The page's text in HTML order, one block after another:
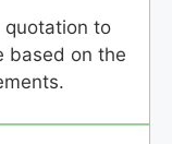
quotation to
based on the